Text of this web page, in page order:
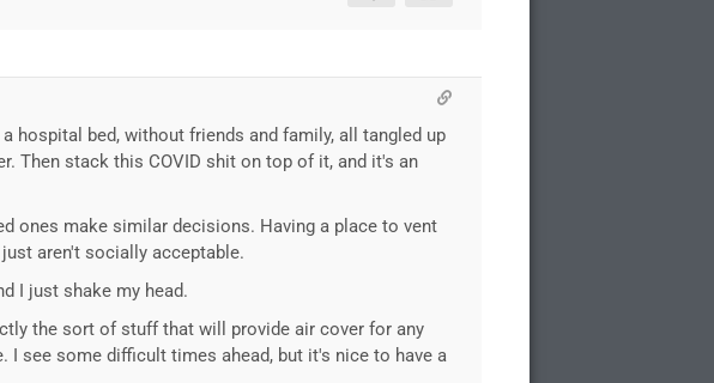
hospital bed, without friends and family, all tangled up
Then stack this COVID shit on top of it, and it's an
ones make similar decisions. Having a place to vent
aren't socially acceptable.
I just shake my head.
the sort of stuff that will provide air cover for any
I see some difficult times ahead, but it's nice to have a